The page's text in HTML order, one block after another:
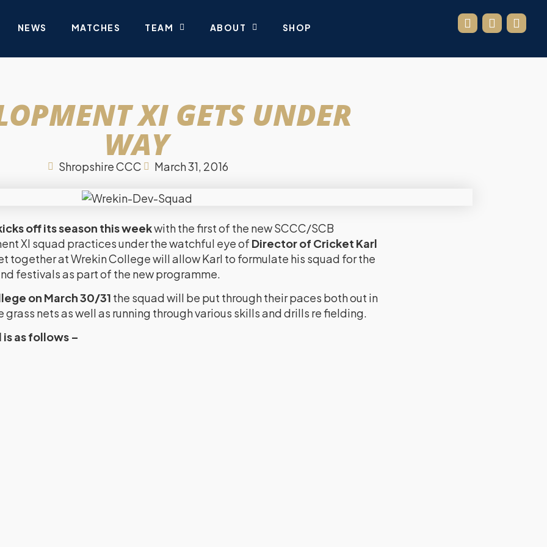
NEWS MATCHES TEAM ABOUT SHOP
XI GETS UNDER
WAY
Shropshire CCC March 31, 2016
off its season this weekwith the first of the new SCCC/SCB
XI squad practices under the watchful eye of Director of Cricket Karl
together at Wrekin College will allow Karl to formulate his squad for the
festivals as part of the new programme.
on March 30/31 the squad will be put through their paces both out in
grass nets as well as running through various skills and drills re fielding.
as follows –